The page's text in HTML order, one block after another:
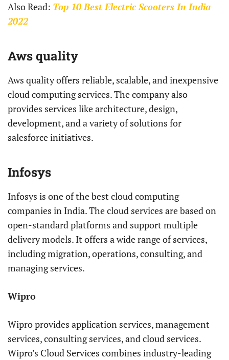
Also Read: Top 10 Best Electric Scooters In India
2022
Aws quality
Aws quality offers reliable, scalable, and inexpensive
cloud computing services. The company also
provides services like architecture, design,
development, and a variety of solutions for
salesforce initiatives.
Infosys
Infosys is one of the best cloud computing
companies in India. The cloud services are based on
open-standard platforms and support multiple
delivery models. It offers a wide range of services,
including migration, operations, consulting, and
managing services.
Wipro
Wipro provides application services, management
services, consulting services, and cloud services.
Wipro’s Cloud Services combines industry-leading